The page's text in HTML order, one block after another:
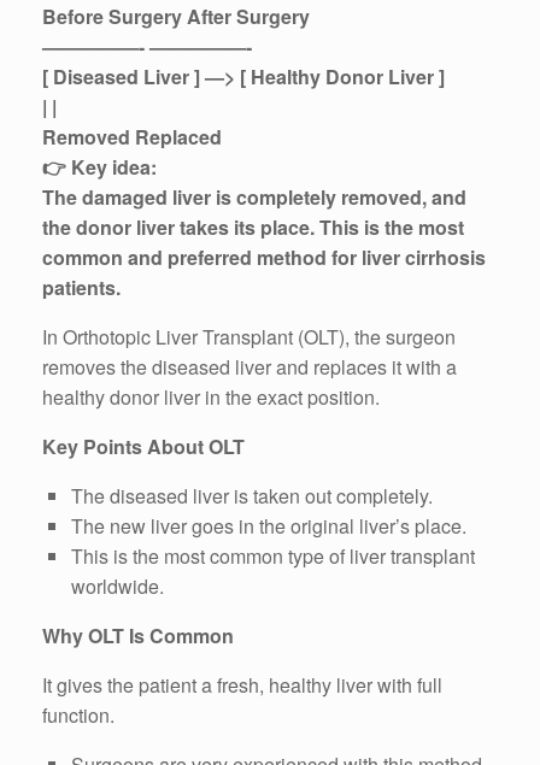
Before Surgery After Surgery
—————- —————-
[ Diseased Liver ] —> [ Healthy Donor Liver ]
| |
Removed Replaced
👉 Key idea:
The damaged liver is completely removed, and
the donor liver takes its place. This is the most
common and preferred method for liver cirrhosis
patients.
In Orthotopic Liver Transplant (OLT), the surgeon
removes the diseased liver and replaces it with a
healthy donor liver in the exact position.
Key Points About OLT
The diseased liver is taken out completely.
The new liver goes in the original liver’s place.
This is the most common type of liver transplant
worldwide.
Why OLT Is Common
It gives the patient a fresh, healthy liver with full
function.